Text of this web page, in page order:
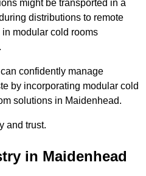
might be transported in a
distributions to remote
modular cold rooms
confidently manage
by incorporating modular cold
solutions in Maidenhead.
and trust.
in Maidenhead